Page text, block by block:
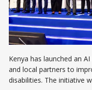
Kenya has launched an
and local partners to
disabilities. The initiative